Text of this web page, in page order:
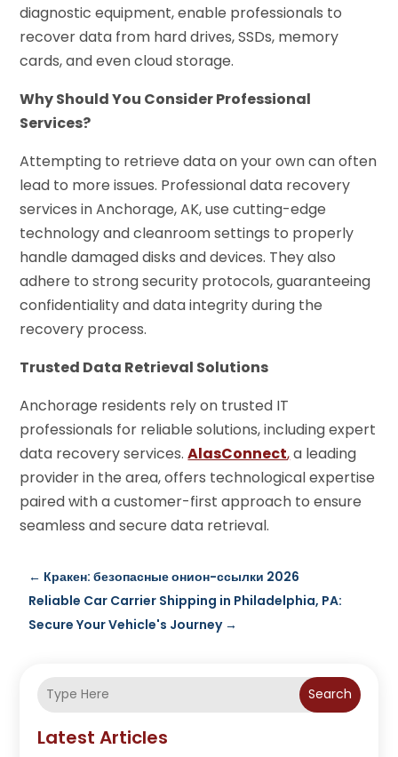
diagnostic equipment, enable professionals to
recover data from hard drives, SSDs, memory
cards, and even cloud storage.
Why Should You Consider Professional
Services?
Attempting to retrieve data on your own can often
lead to more issues. Professional data recovery
services in Anchorage, AK, use cutting-edge
technology and cleanroom settings to properly
handle damaged disks and devices. They also
adhere to strong security protocols, guaranteeing
confidentiality and data integrity during the
recovery process.
Trusted Data Retrieval Solutions
Anchorage residents rely on trusted IT
professionals for reliable solutions, including expert
data recovery services.AlasConnect,a leading
provider in the area, offers technological expertise
paired with a customer-first approach to ensure
seamless and secure data retrieval.
← Кракен: безопасные онион-ссылки 2026
Reliable Car Carrier Shipping in Philadelphia, PA:
Secure Your Vehicle's Journey→
Search
Latest Articles